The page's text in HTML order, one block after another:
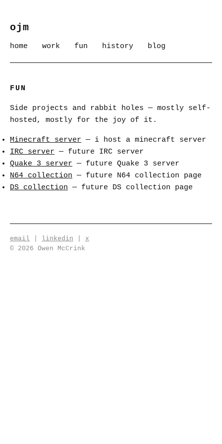
ojm
home work fun history blog
FUN
Side projects and rabbit holes — mostly self-
hosted, mostly for the joy of it.
Minecraft server — i host a minecraft server
IRC server — future IRC server
Quake 3 server — future Quake 3 server
N64 collection — future N64 collection page
DS collection — future DS collection page
email linkedin
x
© 2026 Owen McCrink